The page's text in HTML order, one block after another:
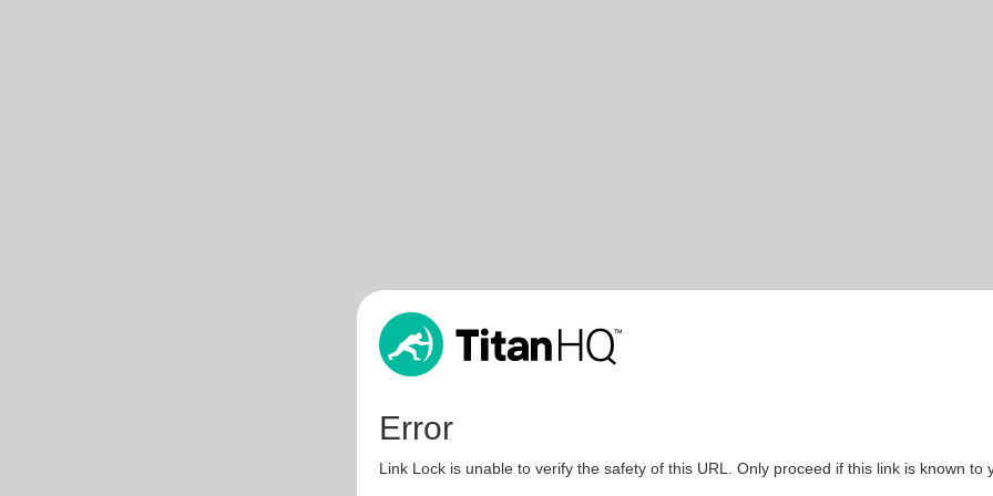
Error
Link Lock is unable to verify the safety of this URL. Only proceed if this link is known to